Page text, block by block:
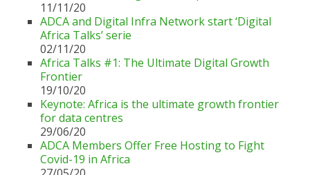
11/11/20
ADCA and Digital Infra Network start ‘Digital
Africa Talks’ serie
02/11/20
Africa Talks #1: The Ultimate Digital Growth
Frontier
19/10/20
Keynote: Africa is the ultimate growth frontier
for data centres
29/06/20
ADCA Members Offer Free Hosting to Fight
Covid-19 in Africa